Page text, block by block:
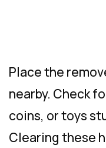
Place the
nearby. Check
coins, or toys
Clearing these